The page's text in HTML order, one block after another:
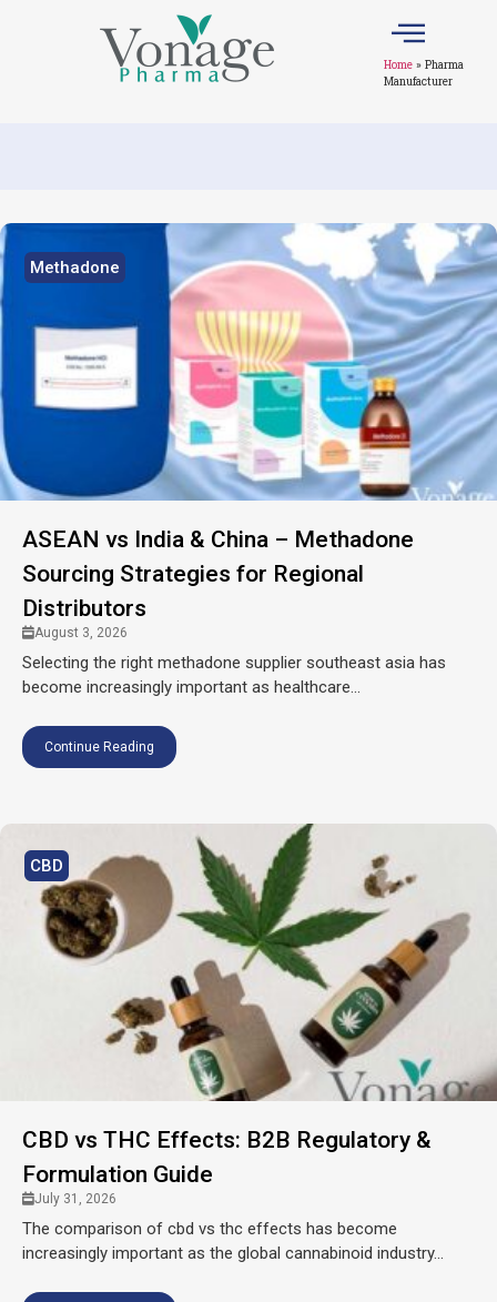
Home » Pharma
Manufacturer
Methadone
ASEAN vs India & China – Methadone
Sourcing Strategies for Regional
Distributors
August 3, 2026
Selecting the right methadone supplier southeast asia has
become increasingly important as healthcare...
Continue Reading
CBD
CBD vs THC Effects: B2B Regulatory &
Formulation Guide
July 31, 2026
The comparison of cbd vs thc effects has become
increasingly important as the global cannabinoid industry...